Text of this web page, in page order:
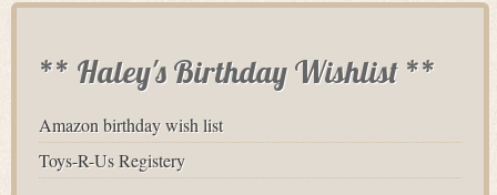
** Haley's Birthday Wishlist **
Amazon birthday wish list
Toys-R-Us Registery